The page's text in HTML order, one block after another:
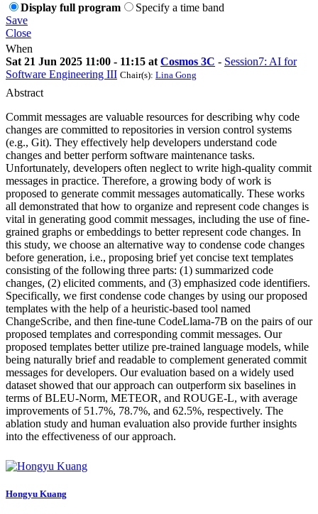
Display full program
Specify a time band
Save
Close
When
Sat 21 Jun 2025 11:00 - 11:15 at Cosmos 3C - Session7: AI for
Software Engineering III Chair(s): Lina Gong
Abstract
Commit messages are valuable resources for describing why code
changes are committed to repositories in version control systems
(e.g., Git). They effectively help developers understand code
changes and better perform software maintenance tasks.
Unfortunately, developers often neglect to write high-quality commit
messages in practice. Therefore, a growing body of work is
proposed to generate commit messages automatically. These works
all demonstrated that how to organize and represent code changes is
vital in generating good commit messages, including the use of fine-
grained graphs or embeddings to better represent code changes. In
this study, we choose an alternative way to condense code changes
before generation, i.e., proposing brief yet concise text templates
consisting of the following three parts: (1) summarized code
changes, (2) elicited comments, and (3) emphasized code identifiers.
Specifically, we first condense code changes by using our proposed
templates with the help of a heuristic-based tool named
ChangeScribe, and then fine-tune CodeLlama-7B on the pairs of our
proposed templates and corresponding commit messages. Our
proposed templates better utilize pre-trained language models, while
being naturally brief and readable to complement generated commit
messages for developers. Our evaluation based on a widely used
dataset showed that our approach can outperform six baselines in
terms of BLEU-Norm, METEOR, and ROUGE-L, with average
improvements of 51.7%, 78.7%, and 62.5%, respectively. The
ablation study and human evaluation also provide further insights
into the effectiveness of our approach.
Hongyu Kuang